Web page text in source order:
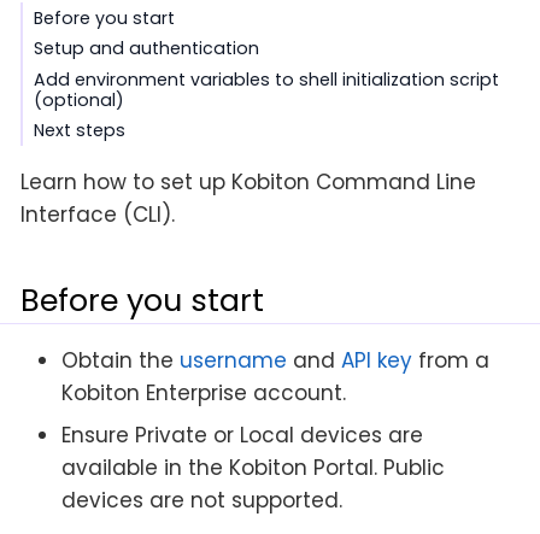
Before you start
Setup and authentication
Add environment variables to shell initialization script
(optional)
Next steps
Learn how to set up Kobiton Command Line
Interface (CLI).
Before you start
Obtain the username and API key from a
Kobiton Enterprise account.
Ensure Private or Local devices are
available in the Kobiton Portal. Public
devices are not supported.